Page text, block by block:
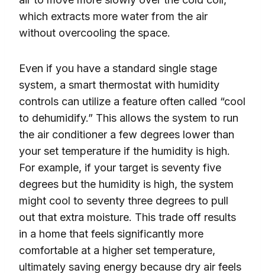
which extracts more water from the air
without overcooling the space.
Even if you have a standard single stage
system, a smart thermostat with humidity
controls can utilize a feature often called “cool
to dehumidify.” This allows the system to run
the air conditioner a few degrees lower than
your set temperature if the humidity is high.
For example, if your target is seventy five
degrees but the humidity is high, the system
might cool to seventy three degrees to pull
out that extra moisture. This trade off results
in a home that feels significantly more
comfortable at a higher set temperature,
ultimately saving energy because dry air feels